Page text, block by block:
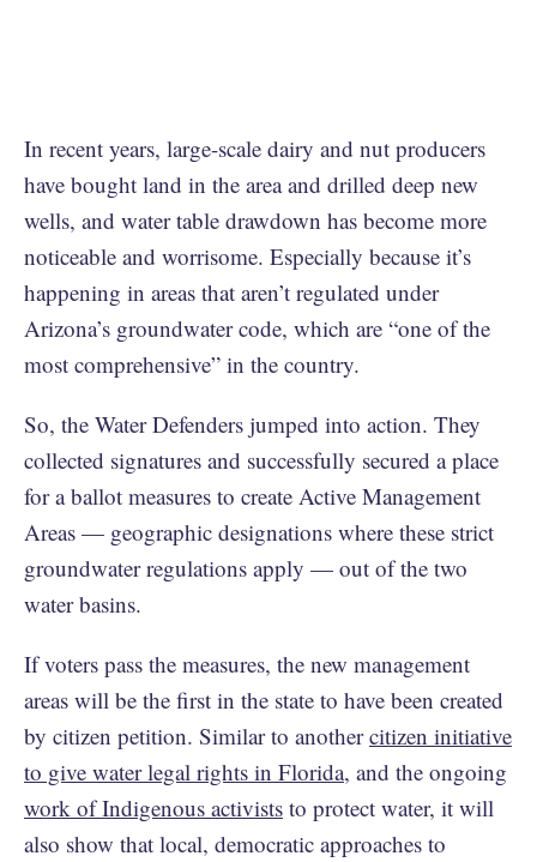
In recent years, large-scale dairy and nut producers
have bought land in the area and drilled deep new
wells, and water table drawdown has become more
noticeable and worrisome. Especially because it’s
happening in areas that aren’t regulated under
Arizona’s groundwater code, which are “one of the
most comprehensive” in the country.
So, the Water Defenders jumped into action. They
collected signatures and successfully secured a place
for a ballot measures to create Active Management
Areas — geographic designations where these strict
groundwater regulations apply — out of the two
water basins.
If voters pass the measures, the new management
areas will be the first in the state to have been created
by citizen petition. Similar to anothercitizen initiative
to give water legal rights in Florida, and the ongoing
work of Indigenous activists to protect water, it will
also show that local, democratic approaches to